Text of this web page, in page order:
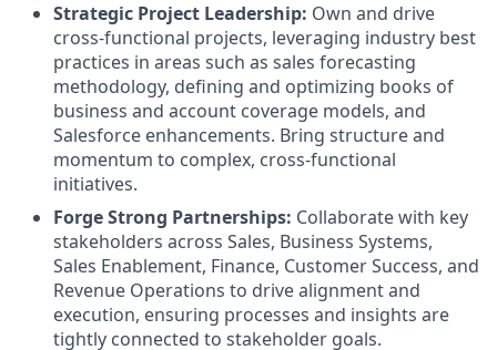
Strategic Project Leadership: Own and drive
cross-functional projects, leveraging industry best
practices in areas such as sales forecasting
methodology, defining and optimizing books of
business and account coverage models, and
Salesforce enhancements. Bring structure and
momentum to complex, cross-functional
initiatives.
Forge Strong Partnerships: Collaborate with key
stakeholders across Sales, Business Systems,
Sales Enablement, Finance, Customer Success, and
Revenue Operations to drive alignment and
execution, ensuring processes and insights are
tightly connected to stakeholder goals.